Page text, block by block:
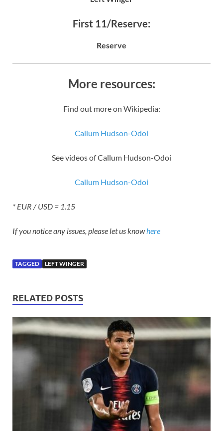
First 11/Reserve:
Reserve
More resources:
Find out more on Wikipedia:
Callum Hudson-Odoi
See videos of Callum Hudson-Odoi
Callum Hudson-Odoi
* EUR / USD = 1.15
If you notice any issues, please let us knowhere
TAGGED LEFT WINGER
RELATED POSTS